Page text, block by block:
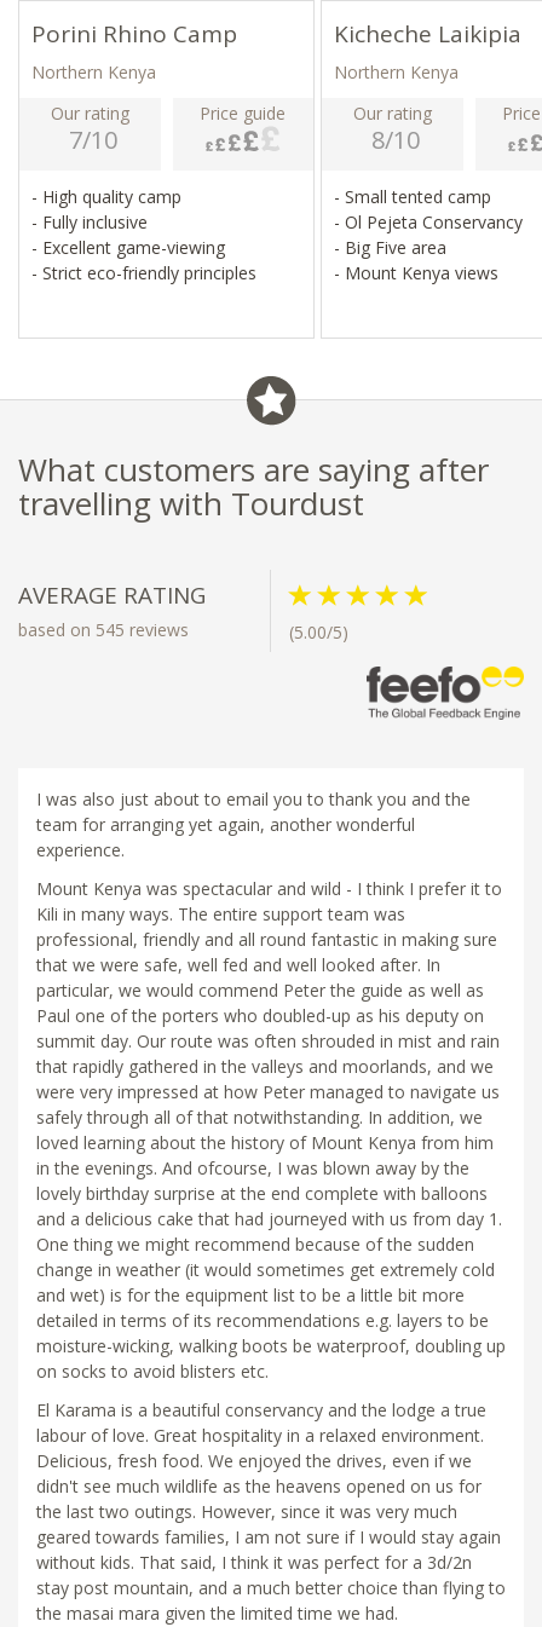
Porini Rhino Camp
Northern Kenya
Our rating
7/10
Price guide
- High quality camp
- Fully inclusive
- Excellent game-viewing
- Strict eco-friendly principles
Kicheche Laikipia
Northern Kenya
Our rating
8/10
- Small tented camp
- Ol Pejeta Conservancy
- Big Five area
- Mount Kenya views
What customers are saying after
travelling with Tourdust
AVERAGE RATING
based on 545 reviews (5.00/5)
I was also just about to email you to thank you and the
team for arranging yet again, another wonderful
experience.
Mount Kenya was spectacular and wild - I think I prefer it to
Kili in many ways. The entire support team was
professional, friendly and all round fantastic in making sure
that we were safe, well fed and well looked after. In
particular, we would commend Peter the guide as well as
Paul one of the porters who doubled-up as his deputy on
summit day. Our route was often shrouded in mist and rain
that rapidly gathered in the valleys and moorlands, and we
were very impressed at how Peter managed to navigate us
safely through all of that notwithstanding. In addition, we
loved learning about the history of Mount Kenya from him
in the evenings. And ofcourse, I was blown away by the
lovely birthday surprise at the end complete with balloons
and a delicious cake that had journeyed with us from day 1.
One thing we might recommend because of the sudden
change in weather (it would sometimes get extremely cold
and wet) is for the equipment list to be a little bit more
detailed in terms of its recommendations e.g. layers to be
moisture-wicking, walking boots be waterproof, doubling up
on socks to avoid blisters etc.
El Karama is a beautiful conservancy and the lodge a true
labour of love. Great hospitality in a relaxed environment.
Delicious, fresh food. We enjoyed the drives, even if we
didn't see much wildlife as the heavens opened on us for
the last two outings. However, since it was very much
geared towards families, I am not sure if I would stay again
without kids. That said, I think it was perfect for a 3d/2n
stay post mountain, and a much better choice than flying to
the masai mara given the limited time we had.